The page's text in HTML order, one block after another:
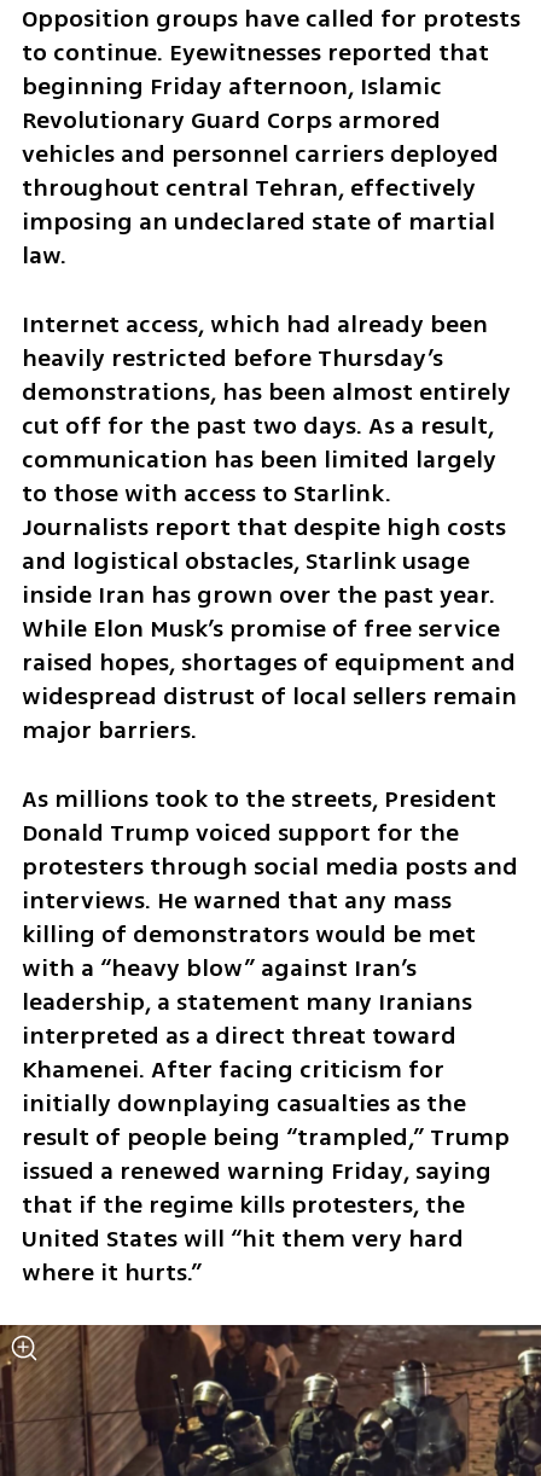
Opposition groups have called for protests
to continue. Eyewitnesses reported that
beginning Friday afternoon, Islamic
Revolutionary Guard Corps armored
vehicles and personnel carriers deployed
throughout central Tehran, effectively
imposing an undeclared state of martial
law.
Internet access, which had already been
heavily restricted before Thursday’s
demonstrations, has been almost entirely
cut off for the past two days. As a result,
communication has been limited largely
to those with access to Starlink.
Journalists report that despite high costs
and logistical obstacles, Starlink usage
inside Iran has grown over the past year.
While Elon Musk’s promise of free service
raised hopes, shortages of equipment and
widespread distrust of local sellers remain
major barriers.
As millions took to the streets, President
Donald Trump voiced support for the
protesters through social media posts and
interviews. He warned that any mass
killing of demonstrators would be met
with a “heavy blow” against Iran’s
leadership, a statement many Iranians
interpreted as a direct threat toward
Khamenei. After facing criticism for
initially downplaying casualties as the
result of people being “trampled,” Trump
issued a renewed warning Friday, saying
that if the regime kills protesters, the
United States will “hit them very hard
where it hurts.”